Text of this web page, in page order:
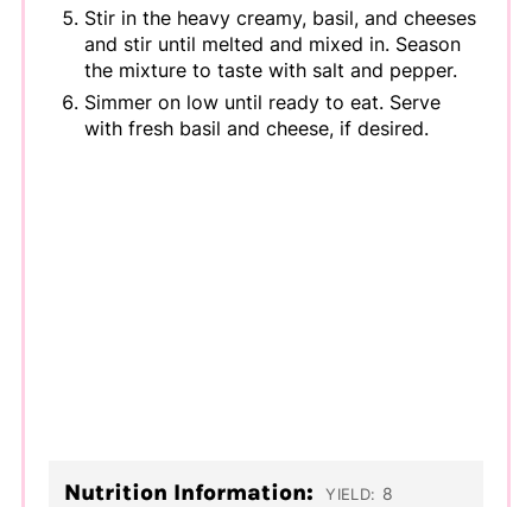
Stir in the heavy creamy, basil, and cheeses
and stir until melted and mixed in. Season
the mixture to taste with salt and pepper.
Simmer on low until ready to eat. Serve
with fresh basil and cheese, if desired.
Nutrition Information: YIELD: 8